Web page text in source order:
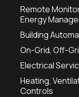
Remote
Energy
Building
On-Grid, Off-
Electrical
Heating,
Controls